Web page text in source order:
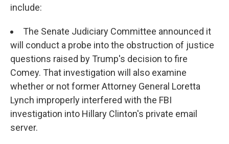
include:
The Senate Judiciary Committee announced it
will conduct a probe into the obstruction of justice
questions raised by Trump's decision to fire
Comey. That investigation will also examine
whether or not former Attorney General Loretta
Lynch improperly interfered with the FBI
investigation into Hillary Clinton's private email
server.